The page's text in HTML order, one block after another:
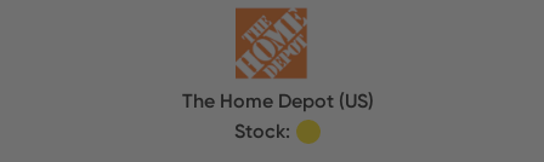
The Home Depot (US)
Stock: